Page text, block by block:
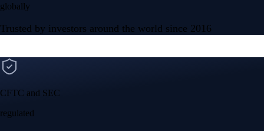
globally
Trusted by investors around the world since 2016
CFTC and SEC
regulated